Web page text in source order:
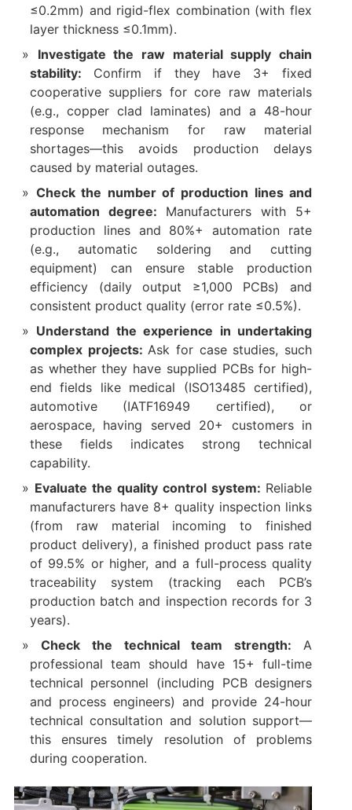
≤0.2mm) and rigid-flex combination (with flex
layer thickness ≤0.1mm).​
Investigate the raw material supply chain
stability: Confirm if they have 3+ fixed
cooperative suppliers for core raw materials
(e.g., copper clad laminates) and a 48-hour
response mechanism for raw material
shortages—this avoids production delays
caused by material outages.​
Check the number of production lines and
automation degree: Manufacturers with 5+
production lines and 80%+ automation rate
(e.g., automatic soldering and cutting
equipment) can ensure stable production
efficiency (daily output ≥1,000 PCBs) and
consistent product quality (error rate ≤0.5%).​
Understand the experience in undertaking
complex projects: Ask for case studies, such
as whether they have supplied PCBs for high-
end fields like medical (ISO13485 certified),
automotive (IATF16949 certified), or
aerospace, having served 20+ customers in
these fields indicates strong technical
capability.​
Evaluate the quality control system: Reliable
manufacturers have 8+ quality inspection links
(from raw material incoming to finished
product delivery), a finished product pass rate
of 99.5% or higher, and a full-process quality
traceability system (tracking each PCB’s
production batch and inspection records for 3
years).​
Check the technical team strength: A
professional team should have 15+ full-time
technical personnel (including PCB designers
and process engineers) and provide 24-hour
technical consultation and solution support—
this ensures timely resolution of problems
during cooperation.